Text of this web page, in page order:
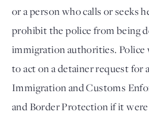
or a person who calls or seeks
prohibit the police from being
immigration authorities. Police
to act on a detainer request
Immigration and Customs
and Border Protection if it